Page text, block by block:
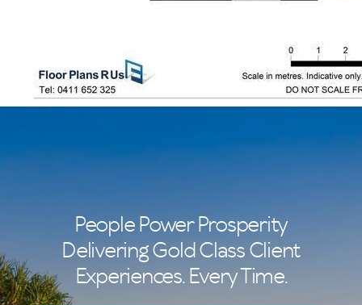
People Power Prosperity
Delivering Gold Class Client
Experiences. Every Time.